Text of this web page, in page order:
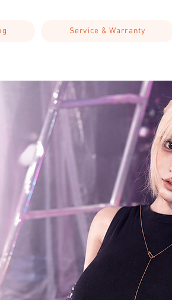
Service & Warranty